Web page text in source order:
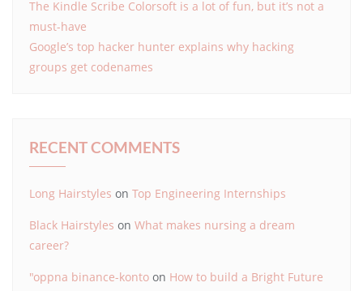
The Kindle Scribe Colorsoft is a lot of fun, but it’s not a
must-have
Google’s top hacker hunter explains why hacking
groups get codenames
RECENT COMMENTS
Long Hairstyles on Top Engineering Internships
Black Hairstyles on What makes nursing a dream
career?
"oppna binance-konto on How to build a Bright Future